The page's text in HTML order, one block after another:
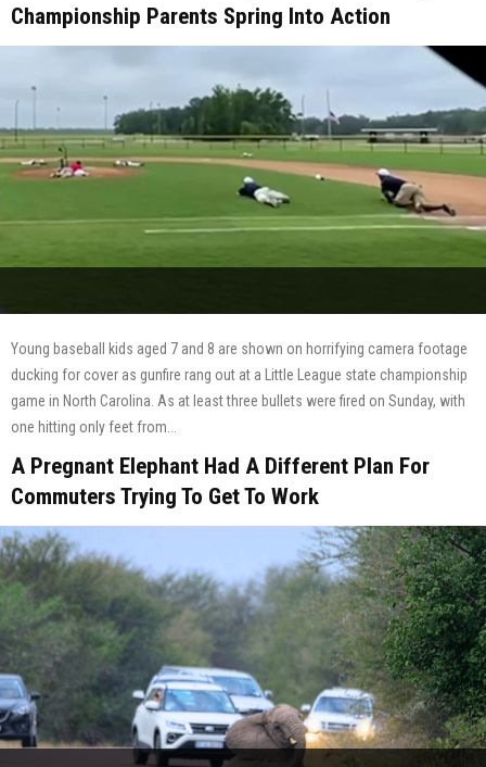
Championship Parents Spring Into Action
Young baseball kids aged 7 and 8 are shown on horrifying camera footage
ducking for cover as gunfire rang out at a Little League state championship
game in North Carolina. As at least three bullets were fired on Sunday, with
one hitting only feet from...
A Pregnant Elephant Had A Different Plan For
Commuters Trying To Get To Work